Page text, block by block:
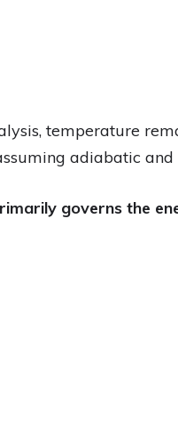
temperature
adiabatic and
governs the